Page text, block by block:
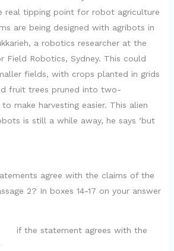
real tipping point for robot agriculture
are being designed with agribots in
a robotics researcher at the
Field Robotics, Sydney. This could
fields, with crops planted in grids
fruit trees pruned into two-
make harvesting easier. This alien
is still a while away, he says ‘but
agree with the claims of the
2? In boxes 14-17 on your answer
agrees with the